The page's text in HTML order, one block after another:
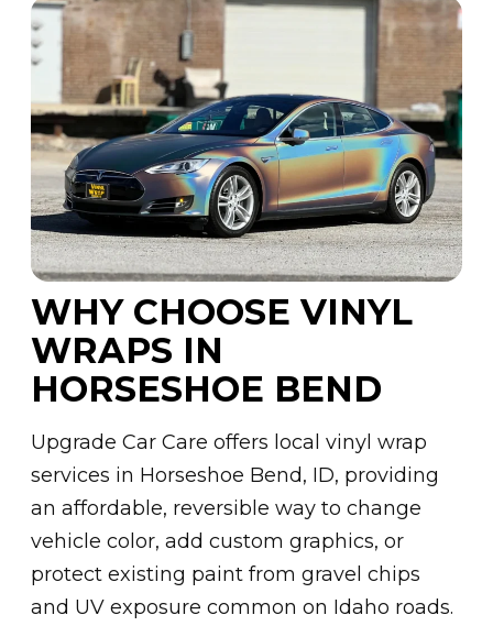
WHY CHOOSE VINYL
WRAPS IN
HORSESHOE BEND
Upgrade Car Care offers local vinyl wrap
services in Horseshoe Bend, ID, providing
an affordable, reversible way to change
vehicle color, add custom graphics, or
protect existing paint from gravel chips
and UV exposure common on Idaho roads.